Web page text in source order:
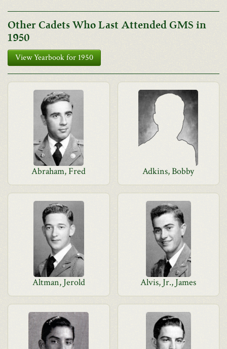
Other Cadets Who Last Attended GMS in
1950
View Yearbook for 1950
Abraham, Fred Adkins, Bobby
Altman, Jerold Alvis, Jr., James